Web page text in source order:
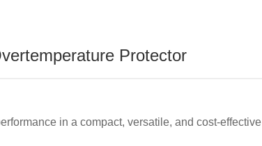
Protector
in a compact, versatile, and cost-effective